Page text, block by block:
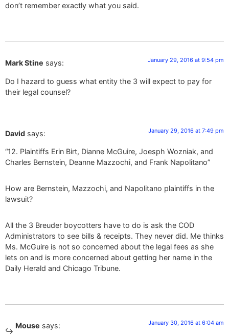
don’t remember exactly what you said.
Mark Stine says: January 29, 2016 at 9:54 pm
Do I hazard to guess what entity the 3 will expect to pay for
their legal counsel?
David says: January 29, 2016 at 7:49 pm
“12. Plaintiffs Erin Birt, Dianne McGuire, Joesph Wozniak, and
Charles Bernstein, Deanne Mazzochi, and Frank Napolitano”
How are Bernstein, Mazzochi, and Napolitano plaintiffs in the
lawsuit?
All the 3 Breuder boycotters have to do is ask the COD
Administrators to see bills & receipts. They never did. Me thinks
Ms. McGuire is not so concerned about the legal fees as she
lets on and is more concerned about getting her name in the
Daily Herald and Chicago Tribune.
Mouse says: January 30, 2016 at 6:04 am